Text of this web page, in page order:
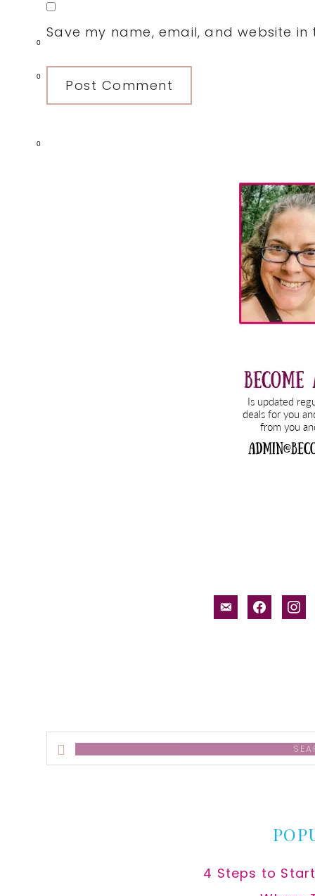
0
0
0
Save my name, email, and website
email-facebook
Search
this
4 Steps to